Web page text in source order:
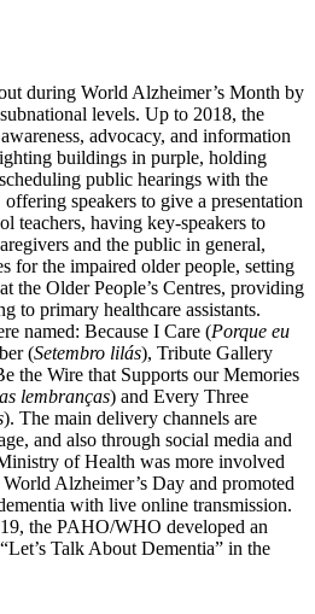
during World Alzheimer’s Month by
levels. Up to 2018, the
advocacy, and information
buildings in purple, holding
public hearings with the
speakers to give a presentation
teachers, having key-speakers to
and the public in general,
for the impaired older people, setting
the Older People’s Centres, providing
to primary healthcare assistants.
named: Because I Care (Porque eu
(Setembro lilás), Tribute Gallery
the Wire that Supports our Memories
lembranças) and Every Three
). The main delivery channels are
and also through social media and
of Health was more involved
Alzheimer’s Day and promoted
with live online transmission.
the PAHO/WHO developed an
Talk About Dementia” in the